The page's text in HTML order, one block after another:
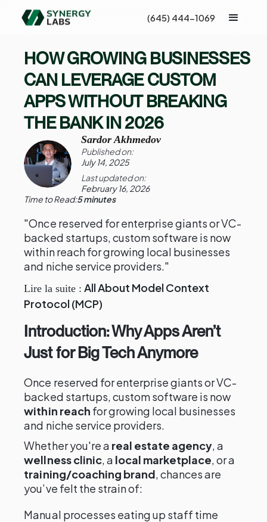
(645) 444-1069
HOW GROWING BUSINESSES
CAN LEVERAGE CUSTOM
APPS WITHOUT BREAKING
THE BANK IN 2026
Sardor Akhmedov
Published on:
July 14, 2025
Last updated on:
February 16, 2026
Time to Read:5 minutes
"Once reserved for enterprise giants or VC-
backed startups, custom software is now
within reach for growing local businesses
and niche service providers."
Lire la suite : All About Model Context
Protocol (MCP)
Introduction: Why Apps Aren’t
Just for Big Tech Anymore
Once reserved for enterprise giants or VC-
backed startups, custom software is now
within reach for growing local businesses
and niche service providers.
Whether you're a real estate agency, a
wellness clinic, a local marketplace, or a
training/coaching brand, chances are
you’ve felt the strain of:
Manual processes eating up staff time